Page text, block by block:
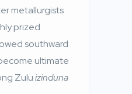
metallurgists
prized
southward
ultimate
Zuluizinduna